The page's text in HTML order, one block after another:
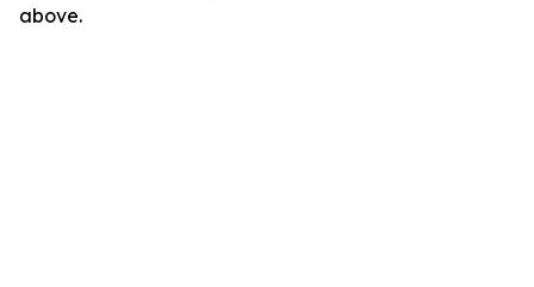
above.